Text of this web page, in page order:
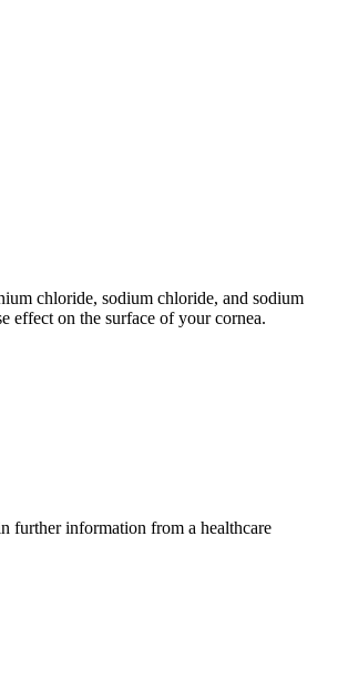
chloride, sodium chloride, and sodium
effect on the surface of your cornea.
further information from a healthcare